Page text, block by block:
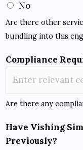
No
Are there other
bundling into this
Compliance
Are there any
Have Vishing
Previously?